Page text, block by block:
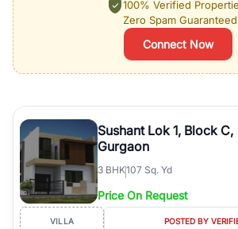
100% Verified
Zero Spam
Connect Now
Sushant Lok 1, Block C,
Gurgaon
3 BHK107 Sq. Yd
Price On Request
VILLA POSTED BY